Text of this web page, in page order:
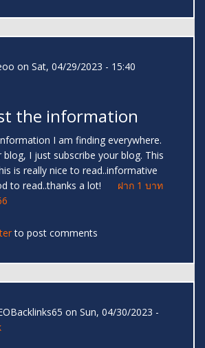
on Sat, 04/29/2023 - 15:40
the information
I am finding everywhere.
I just subscribe your blog. This
is really nice to read..informative
to read..thanks a lot! ฝาก 1 บาท
to post comments
on Sun, 04/30/2023 -